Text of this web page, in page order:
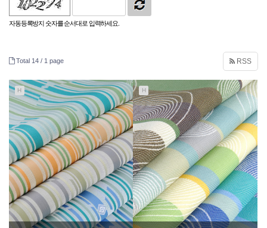
자동등록방지 숫자를 순서대로 입력하세요.
Total 14 / 1 page RSS
H H